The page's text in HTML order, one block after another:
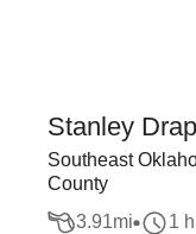
Stanley
Southeast
County
3.91mi 1